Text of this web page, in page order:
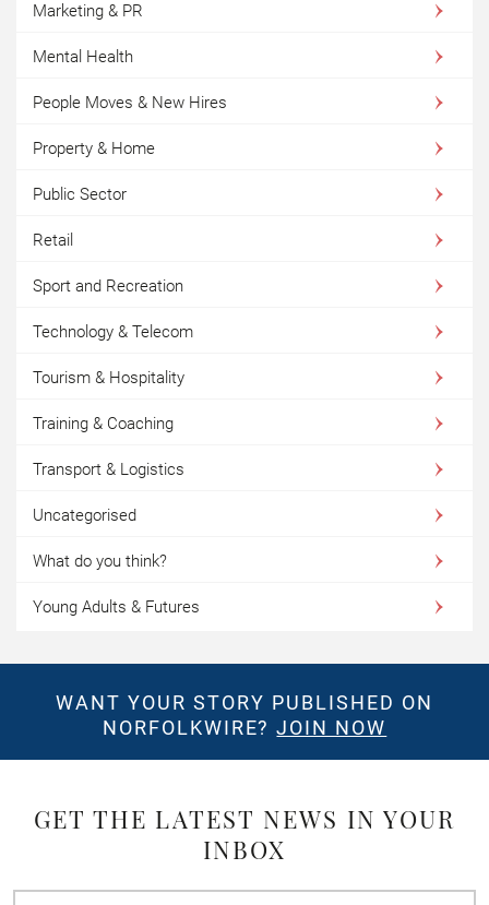
Marketing & PR
Mental Health
People Moves & New Hires
Property & Home
Public Sector
Retail
Sport and Recreation
Technology & Telecom
Tourism & Hospitality
Training & Coaching
Transport & Logistics
Uncategorised
What do you think?
Young Adults & Futures
WANT YOUR STORY PUBLISHED ON
NORFOLKWIRE?JOIN NOW
GET THE LATEST NEWS IN YOUR
INBOX